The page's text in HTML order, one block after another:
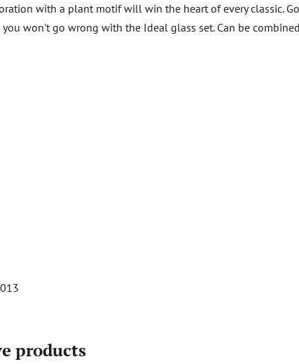
with a plant motif will win the heart of every classic.
won't go wrong with the Ideal glass set. Can be
products